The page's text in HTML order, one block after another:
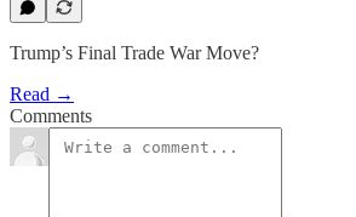
Trump’s Final Trade War Move?
Read →
Comments